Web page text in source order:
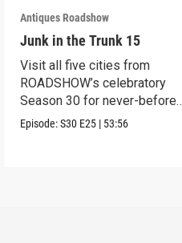
Antiques Roadshow
Junk in the Trunk 15
Visit all five cities from
ROADSHOW’s celebratory
Season 30 for never-before-
seen finds!
Episode:S30 E25 | 53:56